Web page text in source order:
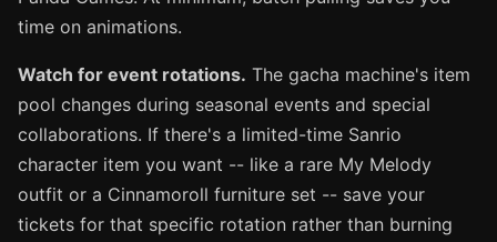
time on animations.
Watch for event rotations. The gacha machine's item
pool changes during seasonal events and special
collaborations. If there's a limited-time Sanrio
character item you want -- like a rare My Melody
outfit or a Cinnamoroll furniture set -- save your
tickets for that specific rotation rather than burning